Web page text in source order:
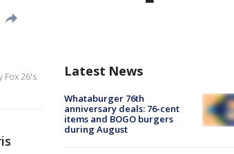
26's
Latest News
Whataburger 76th
anniversary deals: 76-cent
items and BOGO burgers
during August